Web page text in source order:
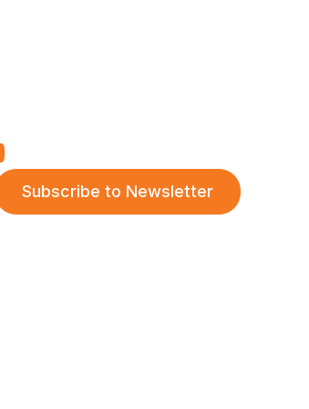
Subscribe to Newsletter